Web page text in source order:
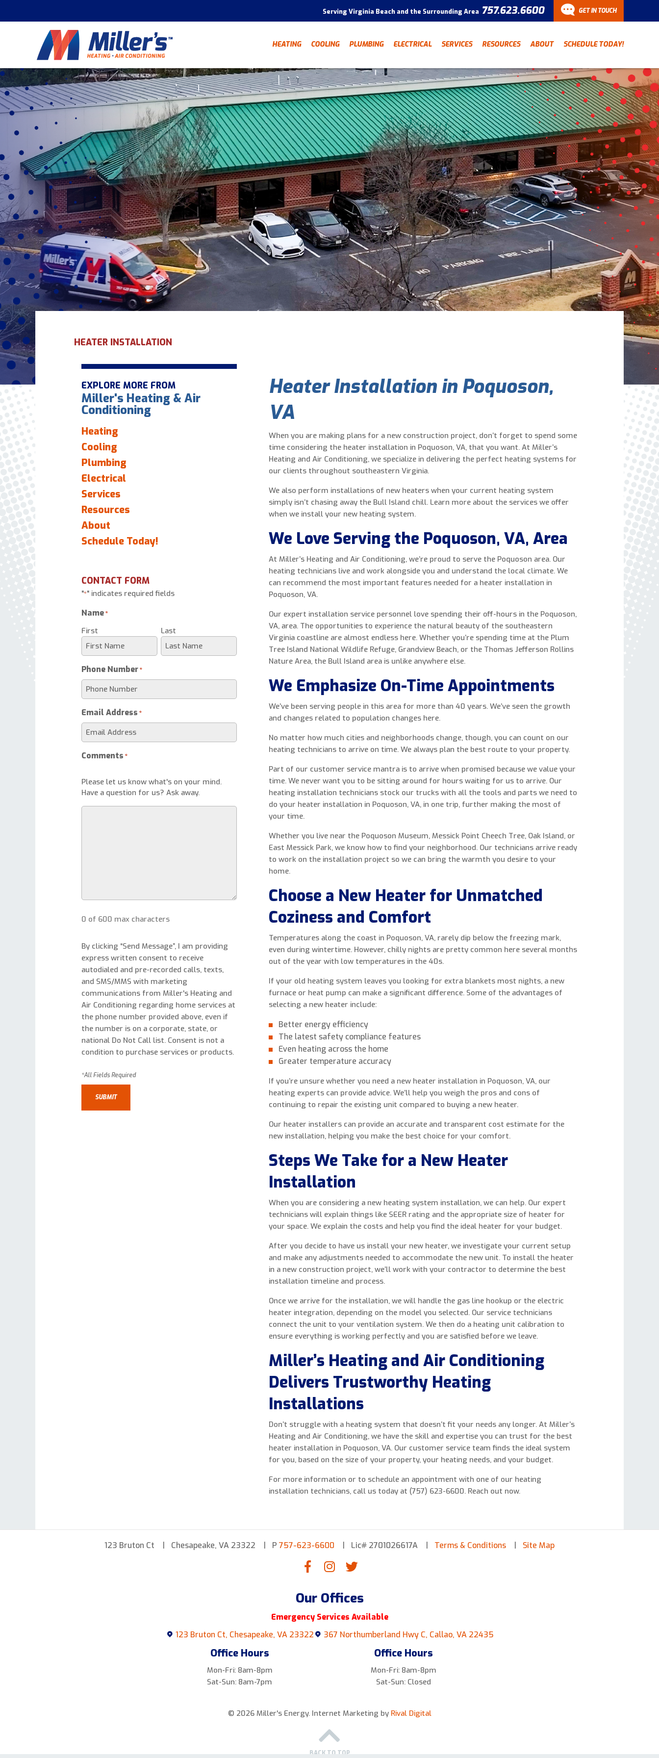
Serving Virginia Beach and the Surrounding Area 757.623.6600 GET IN TOUCH
Have a question? Fill out
be in touch.
"*" indicates required fields
First Name* Last Name*
Email Address*
Phone Number*
Are You A New Customer?
I am a new customer
I am an existing customer
Questions, Inquiries, and Comments*
By clicking “Send Message”, I am providing
express written consent to receive autodialed
and pre-recorded calls, texts, and SMS/MMS
services at the phone number provided above,
even if the number is on a corporate, state, or
condition to purchase services or products.
HEATING COOLING PLUMBING ELECTRICAL SERVICES RESOURCES ABOUT SCHEDULE TODAY!
HEATER INSTALLATION
Heater Installation in Poquoson,
VA
When you are making plans for a new construction project, don’t forget to spend some
time considering the heater installation in Poquoson, VA, that you want. At Miller’s
Heating and Air Conditioning, we specialize in delivering the perfect heating systems for
our clients throughout southeastern Virginia.
We also perform installations of new heaters when your current heating system
simply isn’t chasing away the Bull Island chill. Learn more about the services we offer
when we install your new heating system.
We Love Serving the Poquoson, VA, Area
At Miller’s Heating and Air Conditioning, we’re proud to serve the Poquoson area. Our
heating technicians live and work alongside you and understand the local climate. We
can recommend the most important features needed for a heater installation in
Poquoson, VA.
Our expert installation service personnel love spending their off-hours in the Poquoson,
VA, area. The opportunities to experience the natural beauty of the southeastern
Virginia coastline are almost endless here. Whether you’re spending time at the Plum
Tree Island National Wildlife Refuge, Grandview Beach, or the Thomas Jefferson Rollins
Nature Area, the Bull Island area is unlike anywhere else.
We Emphasize On-Time Appointments
We’ve been serving people in this area for more than 40 years. We’ve seen the growth
and changes related to population changes here.
No matter how much cities and neighborhoods change, though, you can count on our
heating technicians to arrive on time. We always plan the best route to your property.
Part of our customer service mantra is to arrive when promised because we value your
time. We never want you to be sitting around for hours waiting for us to arrive. Our
heating installation technicians stock our trucks with all the tools and parts we need to
do your heater installation in Poquoson, VA, in one trip, further making the most of
your time.
Whether you live near the Poquoson Museum, Messick Point Cheech Tree, Oak Island, or
East Messick Park, we know how to find your neighborhood. Our technicians arrive ready
to work on the installation project so we can bring the warmth you desire to your
home.
Choose a New Heater for Unmatched
Coziness and Comfort
Temperatures along the coast in Poquoson, VA, rarely dip below the freezing mark,
even during wintertime. However, chilly nights are pretty common here several months
out of the year with low temperatures in the 40s.
If your old heating system leaves you looking for extra blankets most nights, a new
furnace or heat pump can make a significant difference. Some of the advantages of
selecting a new heater include:
Better energy efficiency
The latest safety compliance features
Even heating across the home
Greater temperature accuracy
If you’re unsure whether you need a new heater installation in Poquoson, VA, our
heating experts can provide advice. We’ll help you weigh the pros and cons of
continuing to repair the existing unit compared to buying a new heater.
Our heater installers can provide an accurate and transparent cost estimate for the
new installation, helping you make the best choice for your comfort.
Steps We Take for a New Heater
Installation
When you are considering a new heating system installation, we can help. Our expert
technicians will explain things like SEER rating and the appropriate size of heater for
your space. We explain the costs and help you find the ideal heater for your budget.
After you decide to have us install your new heater, we investigate your current setup
and make any adjustments needed to accommodate the new unit. To install the heater
in a new construction project, we’ll work with your contractor to determine the best
installation timeline and process.
Once we arrive for the installation, we will handle the gas line hookup or the electric
heater integration, depending on the model you selected. Our service technicians
connect the unit to your ventilation system. We then do a heating unit calibration to
ensure everything is working perfectly and you are satisfied before we leave.
Miller’s Heating and Air Conditioning
Delivers Trustworthy Heating
Installations
Don’t struggle with a heating system that doesn’t fit your needs any longer. At Miller’s
Heating and Air Conditioning, we have the skill and expertise you can trust for the best
heater installation in Poquoson, VA. Our customer service team finds the ideal system
for you, based on the size of your property, your heating needs, and your budget.
For more information or to schedule an appointment with one of our heating
installation technicians, call us today at (757) 623-6600. Reach out now.
EXPLORE MORE FROM
Miller's Heating & Air
Conditioning
Heating
Cooling
Plumbing
Electrical
Services
Resources
About
Schedule Today!
CONTACT FORM
"*" indicates required fields
Name *
First Last
Phone Number *
Email Address *
Comments *
Please let us know what's on your mind.
Have a question for us? Ask away.
0 of 600 max characters
By clicking “Send Message”, I am providing
express written consent to receive
autodialed and pre-recorded calls, texts,
and SMS/MMS with marketing
communications from Miller's Heating and
Air Conditioning regarding home services at
the phone number provided above, even if
the number is on a corporate, state, or
national Do Not Call list. Consent is not a
condition to purchase services or products.
123 Bruton Ct Chesapeake, VA 23322 P 757-623-6600 Lic# 2701026617A Terms & Conditions Site Map
Our Offices
Emergency Services Available
123 Bruton Ct, Chesapeake, VA 23322
Office Hours
Mon-Fri: 8am-8pm
Sat-Sun: 8am-7pm
367 Northumberland Hwy C, Callao, VA 22435
Office Hours
Mon-Fri: 8am-8pm
Sat-Sun: Closed
© 2026 Miller's Energy.Internet Marketing by Rival Digital
BACK TO TOP